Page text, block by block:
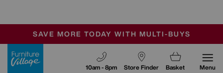
SALE - MANY OFFERS END SUNDAY
OUR STORES ARE AIR-CONDITIONED
SAVE MORE TODAY WITH MULTI-BUYS
Store Finder
10am - 8pm Basket Menu